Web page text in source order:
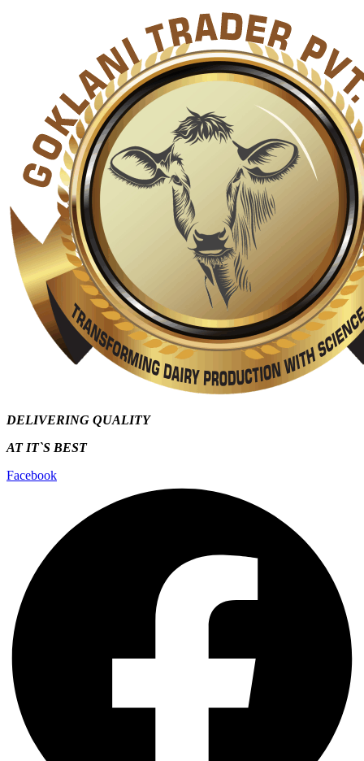
DELIVERING QUALITY
AT IT`S BEST
Facebook